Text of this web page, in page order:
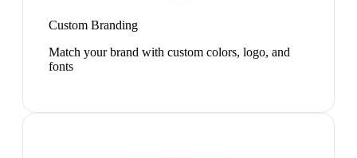
Custom Branding
Match your brand with custom colors, logo, and
fonts